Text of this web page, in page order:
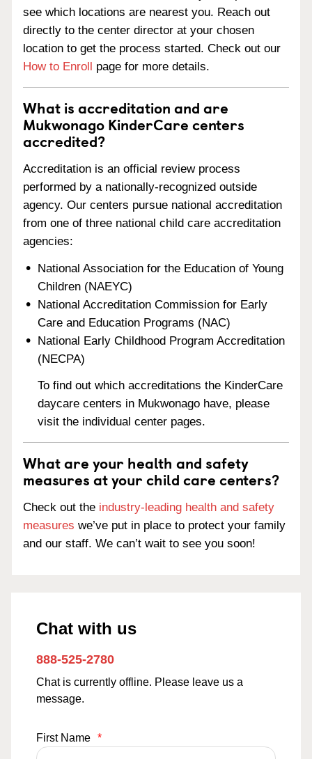
see which locations are nearest you. Reach out
directly to the center director at your chosen
location to get the process started. Check out our
How to Enroll page for more details.
What is accreditation and are
Mukwonago KinderCare centers
accredited?
Accreditation is an official review process
performed by a nationally-recognized outside
agency. Our centers pursue national accreditation
from one of three national child care accreditation
agencies:
National Association for the Education of Young
Children (NAEYC)
National Accreditation Commission for Early
Care and Education Programs (NAC)
National Early Childhood Program Accreditation
(NECPA)
To find out which accreditations the KinderCare
daycare centers in Mukwonago have, please
visit the individual center pages.
What are your health and safety
measures at your child care centers?
Check out the industry-leading health and safety
measures we’ve put in place to protect your family
and our staff. We can’t wait to see you soon!
Chat with us
888-525-2780
Chat is currently offline. Please leave us a
message.
First Name *